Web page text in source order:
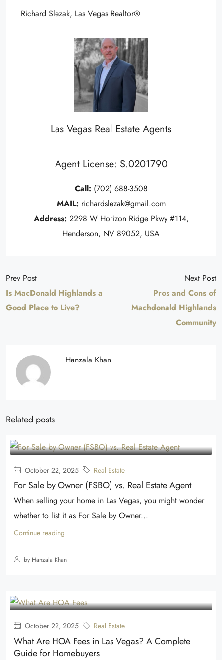
Richard Slezak, Las Vegas Realtor®
Las Vegas Real Estate Agents
Agent License: S.0201790
Call: (702) 688-3508
MAIL: richardslezak@gmail.com
Address: 2298 W Horizon Ridge Pkwy #114,
Henderson, NV 89052, USA
Prev Post
Is MacDonald Highlands a
Good Place to Live?
Next Post
Pros and Cons of
Machdonald Highlands
Community
Hanzala Khan
Related posts
October 22, 2025 Real Estate
For Sale by Owner (FSBO) vs. Real Estate Agent
When selling your home in Las Vegas, you might wonder
whether to list it as For Sale by Owner...
Continue reading
by Hanzala Khan
October 22, 2025 Real Estate
What Are HOA Fees in Las Vegas? A Complete
Guide for Homebuyers